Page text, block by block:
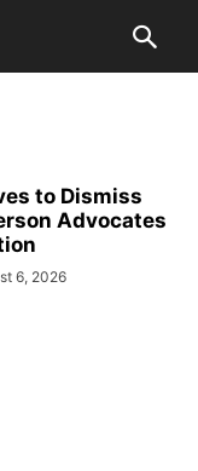
to Dismiss
Advocates
6, 2026